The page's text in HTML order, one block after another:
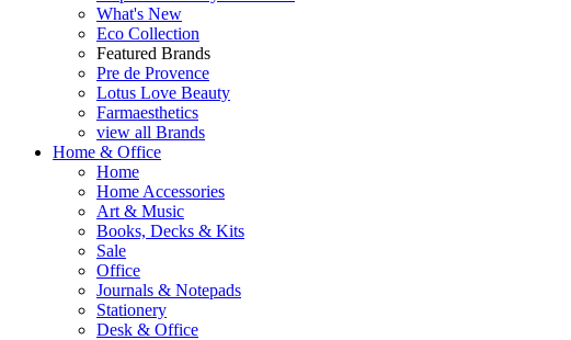
What's New
Eco Collection
Featured Brands
Pre de Provence
Lotus Love Beauty
Farmaesthetics
view all Brands
Home & Office
Home
Home Accessories
Art & Music
Books, Decks & Kits
Sale
Office
Journals & Notepads
Stationery
Desk & Office